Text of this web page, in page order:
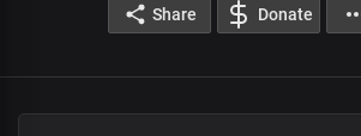
Share Donate